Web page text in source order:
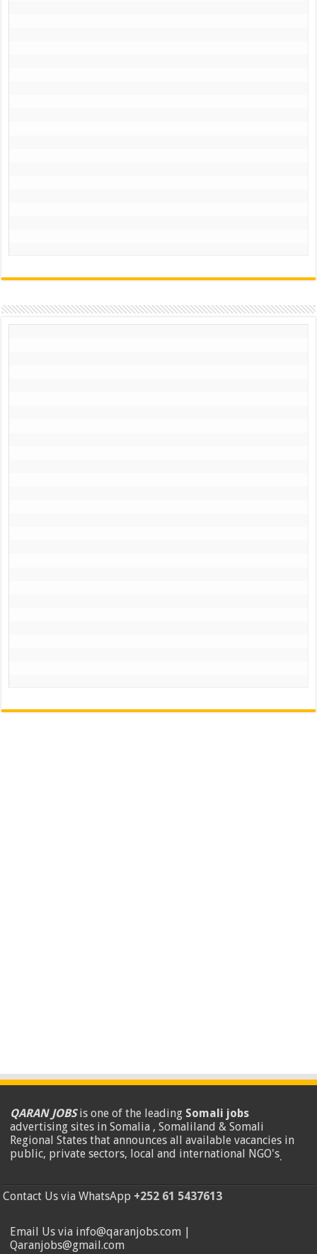
QARAN JOBSis one of the leading Somali jobs
advertising sites in Somalia , Somaliland & Somali
Regional States that announces all available vacancies in
public, private sectors, local and international NGO's.
Contact Us via WhatsApp +252 61 5437613
Email Us via info@qaranjobs.com |
Qaranjobs@gmail.com